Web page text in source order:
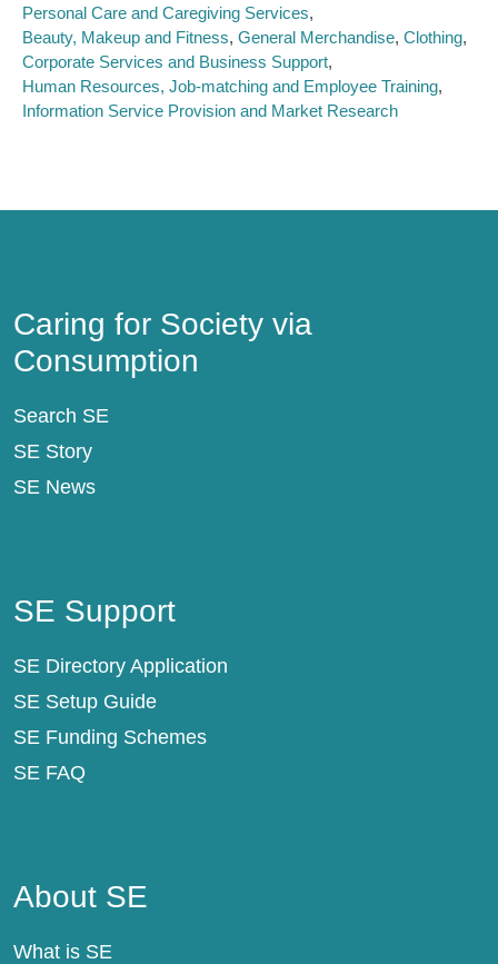
Personal Care and Caregiving Services
Beauty, Makeup and Fitness General Merchandise Clothing
Corporate Services and Business Support
Human Resources, Job-matching and Employee Training
Information Service Provision and Market Research
Caring for Society via
Consumption
Search SE
SE Story
SE News
SE Support
SE Directory Application
SE Setup Guide
SE Funding Schemes
SE FAQ
About SE
What is SE